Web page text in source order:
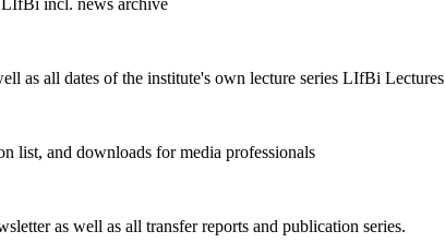
LIfBi incl. news archive
as all dates of the institute's own lecture series LIfBi Lectures
list, and downloads for media professionals
as well as all transfer reports and publication series.